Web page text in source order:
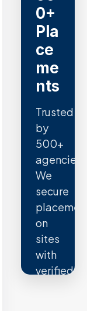
0+
Pla
ce
me
nts
Trusted
by
500+
agencies.
We
secure
on
sites
with
verified